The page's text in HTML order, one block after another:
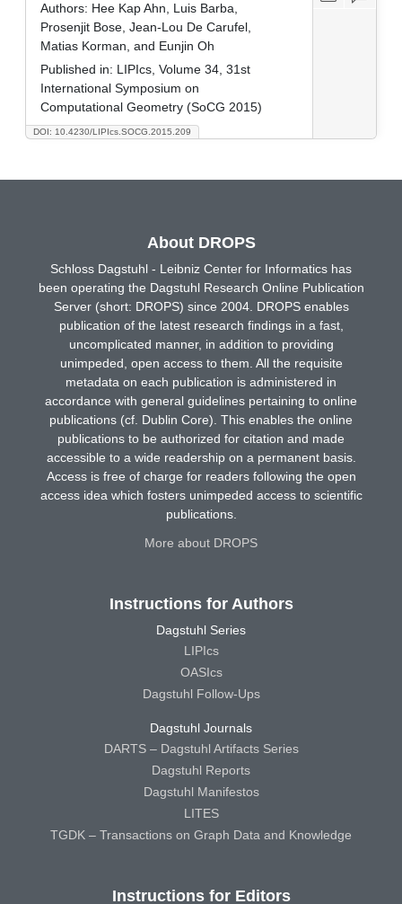
DOI: 10.4230/LIPIcs.SOCG.2015.209
Authors: Hee Kap Ahn, Luis Barba,
Prosenjit Bose, Jean-Lou De Carufel,
Matias Korman, and Eunjin Oh
Published in: LIPIcs, Volume 34, 31st
International Symposium on
Computational Geometry (SoCG 2015)
About DROPS
Schloss Dagstuhl - Leibniz Center for Informatics has
been operating the Dagstuhl Research Online Publication
Server (short: DROPS) since 2004. DROPS enables
publication of the latest research findings in a fast,
uncomplicated manner, in addition to providing
unimpeded, open access to them. All the requisite
metadata on each publication is administered in
accordance with general guidelines pertaining to online
publications (cf. Dublin Core). This enables the online
publications to be authorized for citation and made
accessible to a wide readership on a permanent basis.
Access is free of charge for readers following the open
access idea which fosters unimpeded access to scientific
publications.
More about DROPS
Instructions for Authors
Dagstuhl Series
LIPIcs
OASIcs
Dagstuhl Follow-Ups
Dagstuhl Journals
DARTS – Dagstuhl Artifacts Series
Dagstuhl Reports
Dagstuhl Manifestos
LITES
TGDK – Transactions on Graph Data and Knowledge
Instructions for Editors